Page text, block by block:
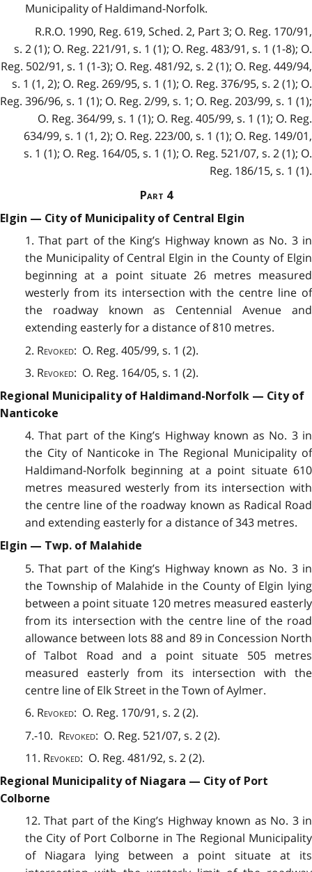
Municipality of Haldimand-Norfolk.
R.R.O. 1990, Reg. 619, Sched. 2, Part 3; O. Reg. 170/91,
s. 2 (1); O. Reg. 221/91, s. 1 (1); O. Reg. 483/91, s. 1 (1-8); O.
Reg. 502/91, s. 1 (1-3); O. Reg. 481/92, s. 2 (1); O. Reg. 449/94,
s. 1 (1, 2); O. Reg. 269/95, s. 1 (1); O. Reg. 376/95, s. 2 (1); O.
Reg. 396/96, s. 1 (1); O. Reg. 2/99, s. 1; O. Reg. 203/99, s. 1 (1);
O. Reg. 364/99, s. 1 (1); O. Reg. 405/99, s. 1 (1); O. Reg.
634/99, s. 1 (1, 2); O. Reg. 223/00, s. 1 (1); O. Reg. 149/01,
s. 1 (1); O. Reg. 164/05, s. 1 (1); O. Reg. 521/07, s. 2 (1); O.
Reg. 186/15, s. 1 (1).
Part 4
Elgin — City of Municipality of Central Elgin
1. That part of the King’s Highway known as No. 3 in
the Municipality of Central Elgin in the County of Elgin
beginning at a point situate 26 metres measured
westerly from its intersection with the centre line of
the roadway known as Centennial Avenue and
extending easterly for a distance of 810 metres.
2. Revoked: O. Reg. 405/99, s. 1 (2).
3. Revoked: O. Reg. 164/05, s. 1 (2).
Regional Municipality of Haldimand-Norfolk — City of
Nanticoke
4. That part of the King’s Highway known as No. 3 in
the City of Nanticoke in The Regional Municipality of
Haldimand-Norfolk beginning at a point situate 610
metres measured westerly from its intersection with
the centre line of the roadway known as Radical Road
and extending easterly for a distance of 343 metres.
Elgin — Twp. of Malahide
5. That part of the King’s Highway known as No. 3 in
the Township of Malahide in the County of Elgin lying
between a point situate 120 metres measured easterly
from its intersection with the centre line of the road
allowance between lots 88 and 89 in Concession North
of Talbot Road and a point situate 505 metres
measured easterly from its intersection with the
centre line of Elk Street in the Town of Aylmer.
6. Revoked: O. Reg. 170/91, s. 2 (2).
7.-10. Revoked: O. Reg. 521/07, s. 2 (2).
11. Revoked: O. Reg. 481/92, s. 2 (2).
Regional Municipality of Niagara — City of Port
Colborne
12. That part of the King’s Highway known as No. 3 in
the City of Port Colborne in The Regional Municipality
of Niagara lying between a point situate at its